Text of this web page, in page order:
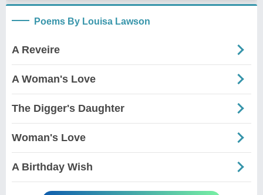
Poems By Louisa Lawson
A Reveire
A Woman's Love
The Digger's Daughter
Woman's Love
A Birthday Wish